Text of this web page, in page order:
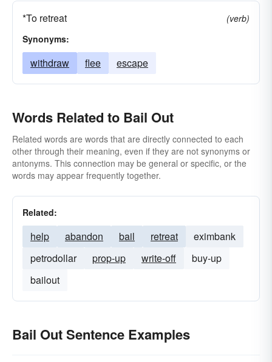
*To retreat
(verb)
Synonyms:
withdraw flee escape
Words Related to Bail Out
Related words are words that are directly connected to each
other through their meaning, even if they are not synonyms or
antonyms. This connection may be general or specific, or the
words may appear frequently together.
Related:
help abandon bail retreat
eximbank
petrodollar
prop-up write-off
buy-up
bailout
Bail Out Sentence Examples